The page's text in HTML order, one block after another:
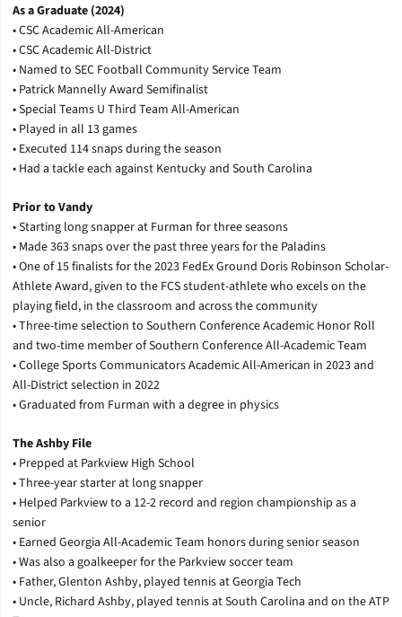
As a Graduate (2024)
• CSC Academic All-American
• CSC Academic All-District
• Named to SEC Football Community Service Team
• Patrick Mannelly Award Semifinalist
• Special Teams U Third Team All-American
• Played in all 13 games
• Executed 114 snaps during the season
• Had a tackle each against Kentucky and South Carolina
Prior to Vandy
• Starting long snapper at Furman for three seasons
• Made 363 snaps over the past three years for the Paladins
• One of 15 finalists for the 2023 FedEx Ground Doris Robinson Scholar-
Athlete Award, given to the FCS student-athlete who excels on the
playing field, in the classroom and across the community
• Three-time selection to Southern Conference Academic Honor Roll
and two-time member of Southern Conference All-Academic Team
• College Sports Communicators Academic All-American in 2023 and
All-District selection in 2022
• Graduated from Furman with a degree in physics
The Ashby File
• Prepped at Parkview High School
• Three-year starter at long snapper
• Helped Parkview to a 12-2 record and region championship as a
senior
• Earned Georgia All-Academic Team honors during senior season
• Was also a goalkeeper for the Parkview soccer team
• Father, Glenton Ashby, played tennis at Georgia Tech
• Uncle, Richard Ashby, played tennis at South Carolina and on the ATP